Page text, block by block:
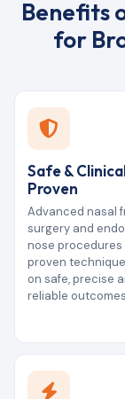
Benefits
for
Safe &
Proven
Advanced nasal
surgery and
nose procedures
proven
on safe, precise
reliable